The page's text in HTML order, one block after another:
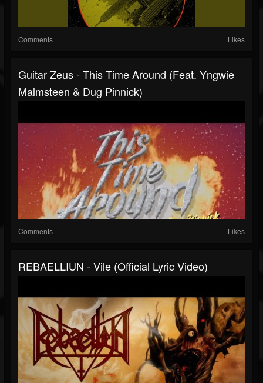
Comments Likes
Guitar Zeus - This Time Around (feat. Yngwie
Malmsteen & Dug Pinnick)
Comments Likes
REBAELLIUN - Vile (Official Lyric Video)